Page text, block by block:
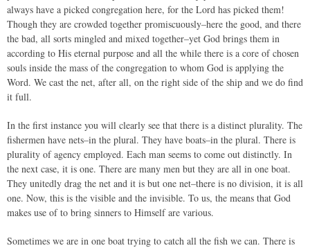
always have a picked congregation here, for the Lord has picked them!
Though they are crowded together promiscuously–here the good, and there
the bad, all sorts mingled and mixed together–yet God brings them in
according to His eternal purpose and all the while there is a core of chosen
souls inside the mass of the congregation to whom God is applying the
Word. We cast the net, after all, on the right side of the ship and we do find
it full.
In the first instance you will clearly see that there is a distinct plurality. The
fishermen have nets–in the plural. They have boats–in the plural. There is
plurality of agency employed. Each man seems to come out distinctly. In
the next case, it is one. There are many men but they are all in one boat.
They unitedly drag the net and it is but one net–there is no division, it is all
one. Now, this is the visible and the invisible. To us, the means that God
makes use of to bring sinners to Himself are various.
Sometimes we are in one boat trying to catch all the fish we can. There is